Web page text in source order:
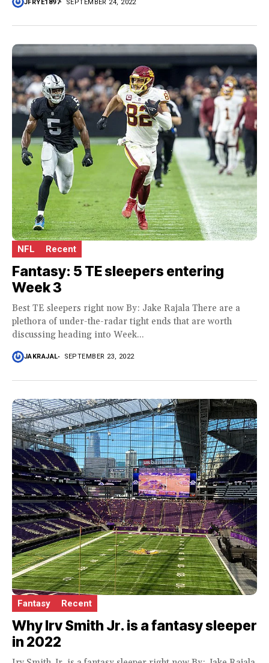
JFRYE1897 SEPTEMBER 24, 2022
NFL Recent
Fantasy: 5 TE sleepers entering
Week 3
Best TE sleepers right now By: Jake Rajala There are a
plethora of under-the-radar tight ends that are worth
discussing heading into Week...
JAKRAJAL SEPTEMBER 23, 2022
Fantasy Recent
Why Irv Smith Jr. is a fantasy sleeper
in 2022